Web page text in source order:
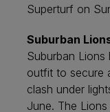
Superturf on
Suburban
Suburban
outfit to secure
clash under
June. The